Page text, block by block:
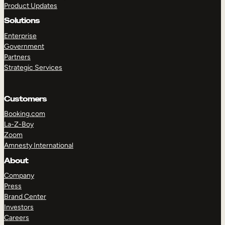
Product Updates
Solutions
Enterprise
Government
Partners
Strategic Services
Customers
Booking.com
La-Z-Boy
Zoom
Amnesty International
About
Company
Press
Brand Center
Investors
Careers